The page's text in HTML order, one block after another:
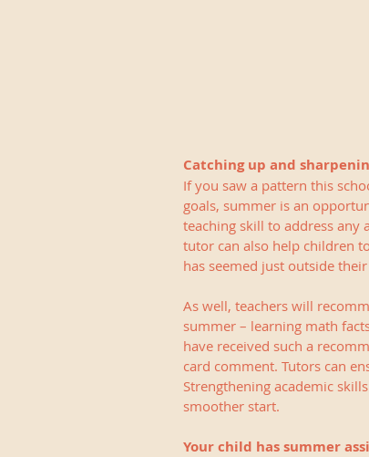
Catching up and
If you saw a pattern this
goals, summer is an
teaching skill to address any
tutor can also help children
has seemed just outside
As well, teachers will
summer – learning math
have received such a
card comment. Tutors can
Strengthening academic
smoother start.
Your child has summer